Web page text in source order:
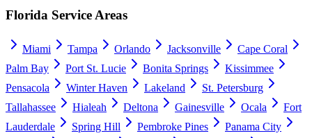
Florida Service Areas
Miami Tampa Orlando Jacksonville
Cape Coral
Palm Bay
Port St. Lucie Bonita Springs
Kissimmee
Pensacola
Winter Haven Lakeland
St. Petersburg
Tallahassee
Hialeah Deltona Gainesville Ocala
Fort
Lauderdale
Spring Hill Pembroke Pines
Panama City